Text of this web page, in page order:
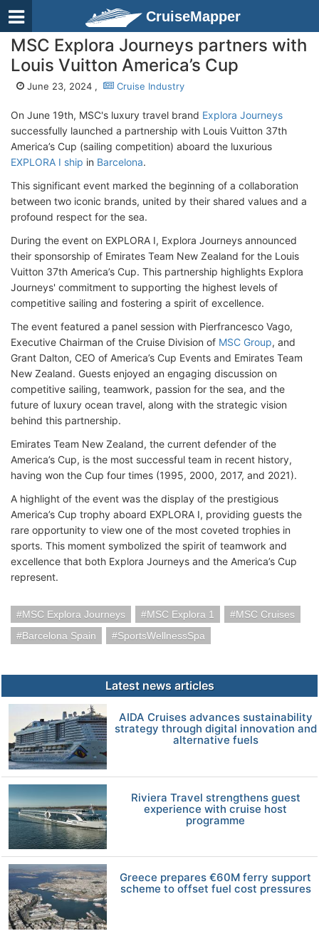
CruiseMapper
MSC Explora Journeys partners with
Louis Vuitton America’s Cup
June 23, 2024 , Cruise Industry
On June 19th, MSC's luxury travel brand Explora Journeys
successfully launched a partnership with Louis Vuitton 37th
America’s Cup (sailing competition) aboard the luxurious
EXPLORA I ship in Barcelona.
This significant event marked the beginning of a collaboration
between two iconic brands, united by their shared values and a
profound respect for the sea.
During the event on EXPLORA I, Explora Journeys announced
their sponsorship of Emirates Team New Zealand for the Louis
Vuitton 37th America’s Cup. This partnership highlights Explora
Journeys' commitment to supporting the highest levels of
competitive sailing and fostering a spirit of excellence.
The event featured a panel session with Pierfrancesco Vago,
Executive Chairman of the Cruise Division of MSC Group, and
Grant Dalton, CEO of America’s Cup Events and Emirates Team
New Zealand. Guests enjoyed an engaging discussion on
competitive sailing, teamwork, passion for the sea, and the
future of luxury ocean travel, along with the strategic vision
behind this partnership.
Emirates Team New Zealand, the current defender of the
America’s Cup, is the most successful team in recent history,
having won the Cup four times (1995, 2000, 2017, and 2021).
A highlight of the event was the display of the prestigious
America’s Cup trophy aboard EXPLORA I, providing guests the
rare opportunity to view one of the most coveted trophies in
sports. This moment symbolized the spirit of teamwork and
excellence that both Explora Journeys and the America’s Cup
represent.
MSC Explora Journeys MSC Explora 1
MSC Cruises
Barcelona Spain
SportsWellnessSpa
Latest news articles
AIDA Cruises advances sustainability
strategy through digital innovation and
alternative fuels
Riviera Travel strengthens guest
experience with cruise host
programme
Greece prepares €60M ferry support
scheme to offset fuel cost pressures